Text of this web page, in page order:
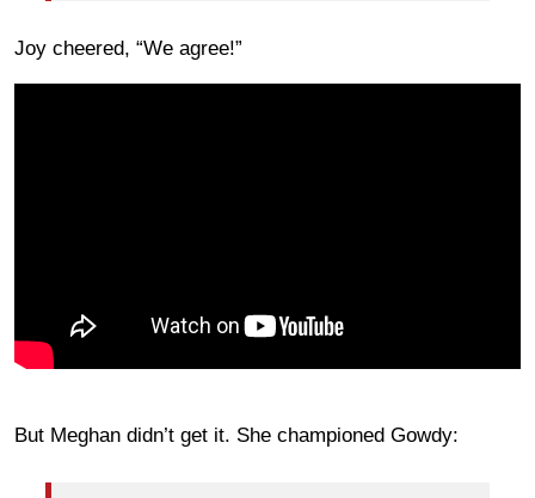
Joy cheered, “We agree!”
But Meghan didn’t get it. She championed Gowdy: